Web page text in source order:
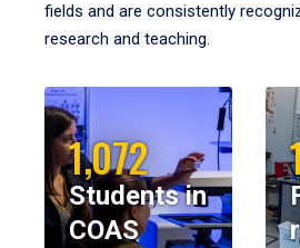
fields and are consistently
research and teaching.
1,072
Students in
COAS